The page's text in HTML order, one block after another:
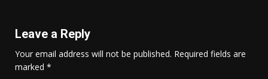
Leave a Reply
Your email address will not be published. Required fields are
marked *